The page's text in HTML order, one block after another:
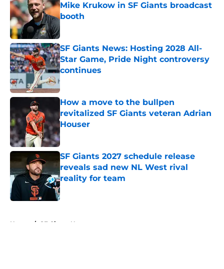
Mike Krukow in SF Giants broadcast
booth
Published by on Invalid Date
SF Giants News: Hosting 2028 All-
Star Game, Pride Night controversy
continues
Published by on Invalid Date
How a move to the bullpen
revitalized SF Giants veteran Adrian
Houser
Published by on Invalid Date
SF Giants 2027 schedule release
reveals sad new NL West rival
reality for team
Published by on Invalid Date
Home / SF Giants News